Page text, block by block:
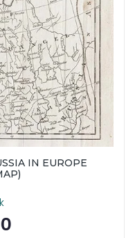
IN EUROPE